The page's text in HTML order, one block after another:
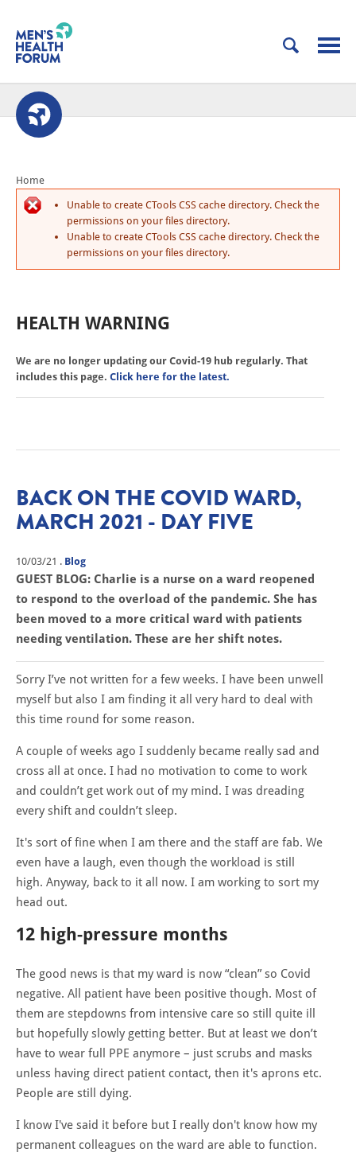
Home
Unable to create CTools CSS cache directory. Check the
permissions on your files directory.
Unable to create CTools CSS cache directory. Check the
permissions on your files directory.
HEALTH WARNING
We are no longer updating our Covid-19 hub regularly. That
includes this page. Click here for the latest.
BACK ON THE COVID WARD,
MARCH 2021 - DAY FIVE
10/03/21 . Blog
GUEST BLOG: Charlie is a nurse on a ward reopened
to respond to the overload of the pandemic. She has
been moved to a more critical ward with patients
needing ventilation. These are her shift notes.
Sorry I’ve not written for a few weeks. I have been unwell
myself but also I am finding it all very hard to deal with
this time round for some reason.
A couple of weeks ago I suddenly became really sad and
cross all at once. I had no motivation to come to work
and couldn’t get work out of my mind. I was dreading
every shift and couldn’t sleep.
It's sort of fine when I am there and the staff are fab. We
even have a laugh, even though the workload is still
high. Anyway, back to it all now. I am working to sort my
head out.
12 high-pressure months
The good news is that my ward is now “clean” so Covid
negative. All patient have been positive though. Most of
them are stepdowns from intensive care so still quite ill
but hopefully slowly getting better. But at least we don’t
have to wear full PPE anymore – just scrubs and masks
unless having direct patient contact, then it's aprons etc.
People are still dying.
I know I've said it before but I really don't know how my
permanent colleagues on the ward are able to function.